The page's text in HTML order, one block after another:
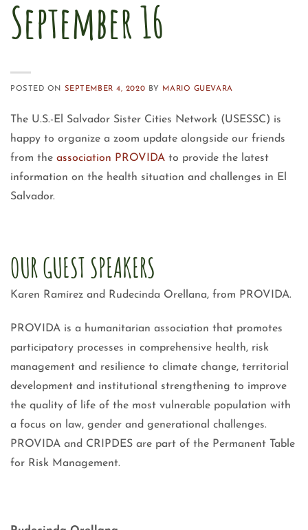
September 16
POSTED ON SEPTEMBER 4, 2020 BY MARIO GUEVARA
The U.S.-El Salvador Sister Cities Network (USESSC) is
happy to organize a zoom update alongside our friends
from the association PROVIDA to provide the latest
information on the health situation and challenges in El
Salvador.
OUR GUEST SPEAKERS
Karen Ramírez and Rudecinda Orellana, from PROVIDA.
PROVIDA is a humanitarian association that promotes
participatory processes in comprehensive health, risk
management and resilience to climate change, territorial
development and institutional strengthening to improve
the quality of life of the most vulnerable population with
a focus on law, gender and generational challenges.
PROVIDA and CRIPDES are part of the Permanent Table
for Risk Management.